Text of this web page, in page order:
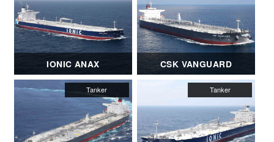
IONIC ANAX CSK VANGUARD